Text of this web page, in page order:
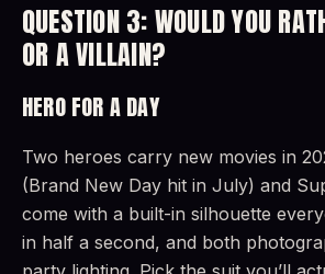
QUESTION 3: WOULD YOU
OR A VILLAIN?
HERO FOR A DAY
Two heroes carry new movies in
(Brand New Day hit in July) and
come with a built-in silhouette
in half a second, and both